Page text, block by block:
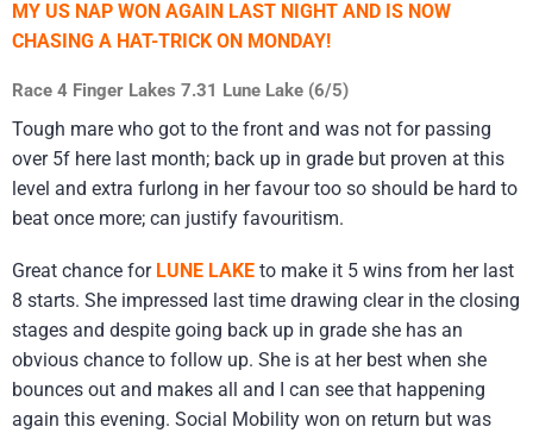
MY US NAP WON AGAIN LAST NIGHT AND IS NOW
CHASING A HAT-TRICK ON MONDAY!
Race 4 Finger Lakes 7.31 Lune Lake (6/5)
Tough mare who got to the front and was not for passing
over 5f here last month; back up in grade but proven at this
level and extra furlong in her favour too so should be hard to
beat once more; can justify favouritism.
Great chance for LUNE LAKE to make it 5 wins from her last
8 starts. She impressed last time drawing clear in the closing
stages and despite going back up in grade she has an
obvious chance to follow up. She is at her best when she
bounces out and makes all and I can see that happening
again this evening. Social Mobility won on return but was